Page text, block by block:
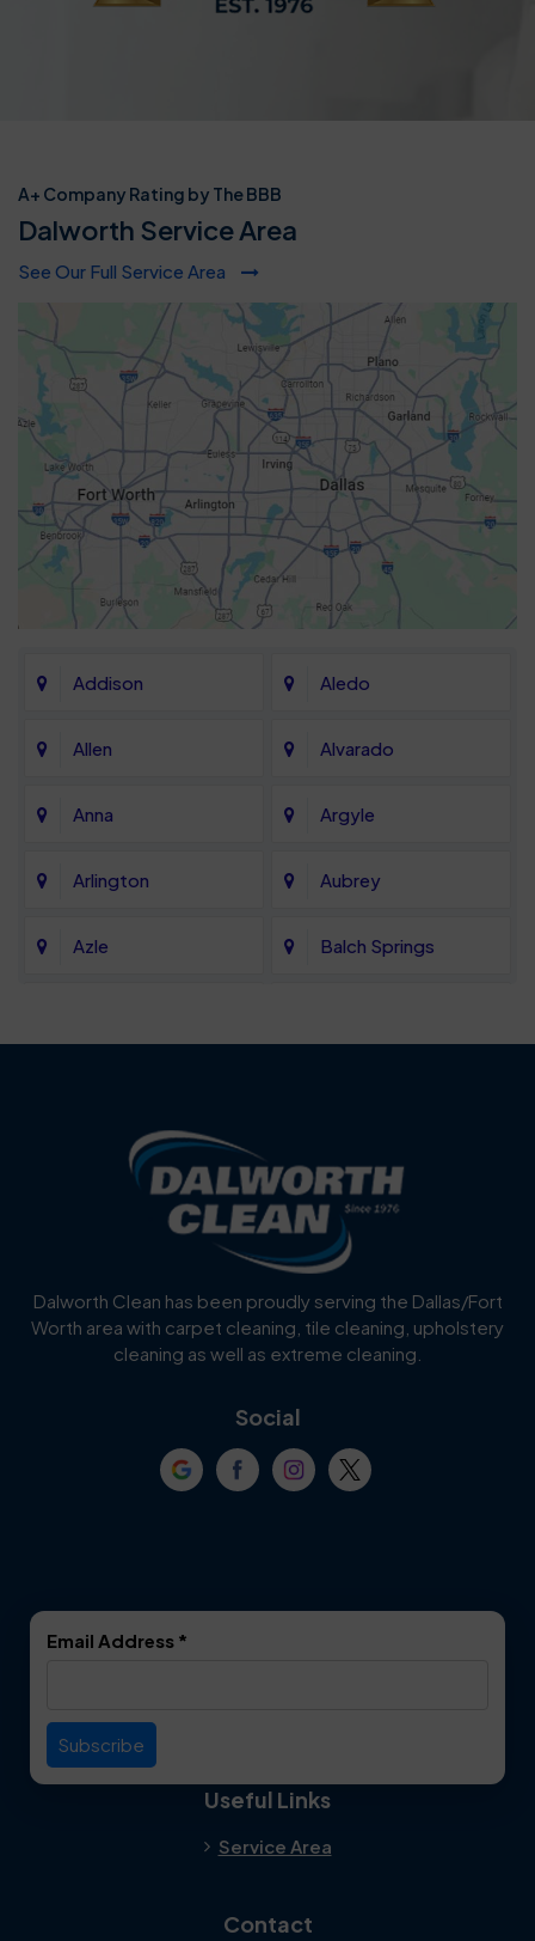
A+ Company Rating by The BBB
Dalworth Service Area
See Our Full Service Area
Addison Aledo
Allen Alvarado
Anna Argyle
Arlington Aubrey
Azle Balch Springs
Blue Ridge
Carrollton
Celina
Cockrell Hill Colleyville
Dallas
Everman
Dalworth Clean has been proudly serving the Dallas/Fort
Worth area with carpet cleaning, tile cleaning, upholstery
cleaning as well as extreme cleaning.
Social
Email Address *
Useful Links
Service Area
Contact